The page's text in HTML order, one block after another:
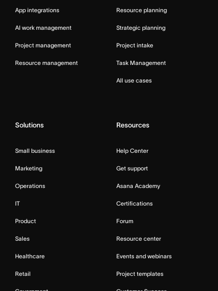
App integrations
AI work management
Project management
Resource management
Resource planning
Strategic planning
Project intake
Task Management
All use cases
Solutions
Small business
Marketing
Operations
IT
Product
Sales
Healthcare
Retail
Resources
Help Center
Get support
Asana Academy
Certifications
Forum
Resource center
Events and webinars
Project templates